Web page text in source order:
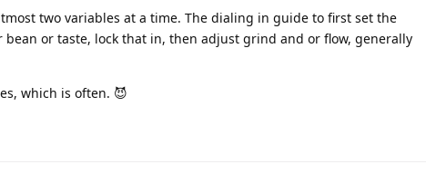
two variables at a time. The dialing in guide to first set the
or taste, lock that in, then adjust grind and or flow, generally
which is often. 😈